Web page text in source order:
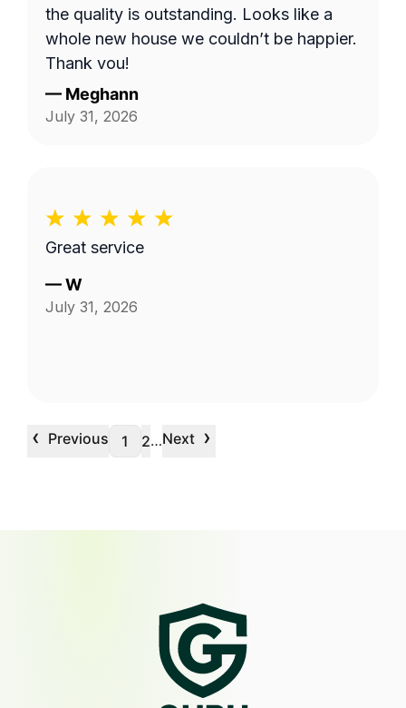
the quality is outstanding. Looks like a
whole new house we couldn’t be happier.
Thank you!
— Meghann
July 31, 2026
Great service
—W
July 31, 2026
‹ Previous 1 2…Next ›